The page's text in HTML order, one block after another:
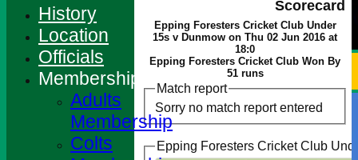
Scorecard
Epping Foresters Cricket Club Under
15s v Dunmow on Thu 02 Jun 2016 at
18:0
Epping Foresters Cricket Club Won By
51 runs
Match report
Sorry no match report entered
Epping Foresters Cricket Club
History
Location
Officials
Membership
Adults
Membership
Colts